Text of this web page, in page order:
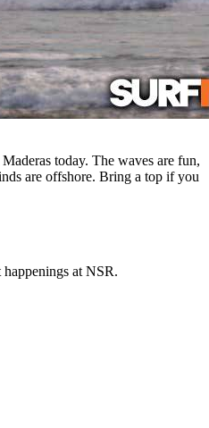
today. The waves are fun,
are offshore. Bring a top if you
at NSR.